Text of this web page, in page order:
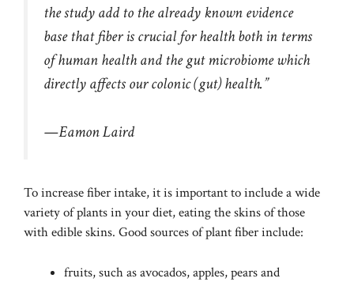
the study add to the already known evidence
base that fiber is crucial for health both in terms
of human health and the gut microbiome which
directly affects our colonic (gut) health.”
—Eamon Laird
To increase fiber intake, it is important to include a wide
variety of plants in your diet, eating the skins of those
with edible skins. Good sources of plant fiber include:
fruits, such as avocados, apples, pears and